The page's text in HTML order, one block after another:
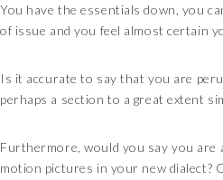
You have the essentials down, you
of issue and you feel almost certain
Is it accurate to say that you are
perhaps a section to a great extent
Furthermore, would you say you are
motion pictures in your new dialect?